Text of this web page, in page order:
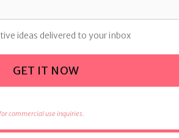
ideas delivered to your inbox
GET IT NOW
commercial use inquiries.